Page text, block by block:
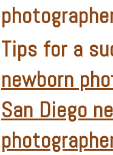
Tips for a
newborn
San Diego